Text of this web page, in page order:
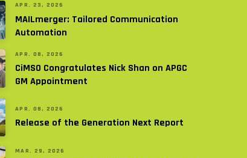
APR. 23, 2026
MAILmerger: Tailored Communication
Automation
APR. 08, 2026
CiMSO Congratulates Nick Shan on APGC
GM Appointment
APR. 08, 2026
Release of the Generation Next Report
MAR. 29, 2026